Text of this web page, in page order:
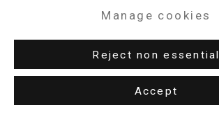
Manage cookies
Reject non essential
Accept